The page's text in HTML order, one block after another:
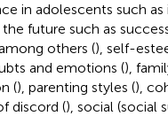
in adolescents such as
future such as
others (), self-
and emotions (),
(), parenting styles (),
discord (), social (social